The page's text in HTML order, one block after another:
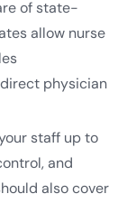
of state-
allow nurse
physician
staff up to
and
also cover